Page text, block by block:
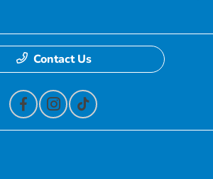
Contact Us